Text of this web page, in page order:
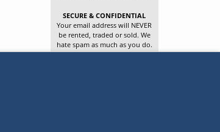
SECURE & CONFIDENTIAL
Your email address will NEVER
be rented, traded or sold. We
hate spam as much as you do.